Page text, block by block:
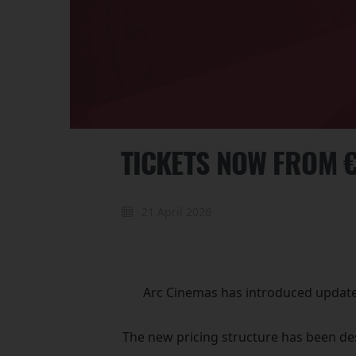
TICKETS NOW FROM
Arc Cinemas has introduced
The new pricing structure has been